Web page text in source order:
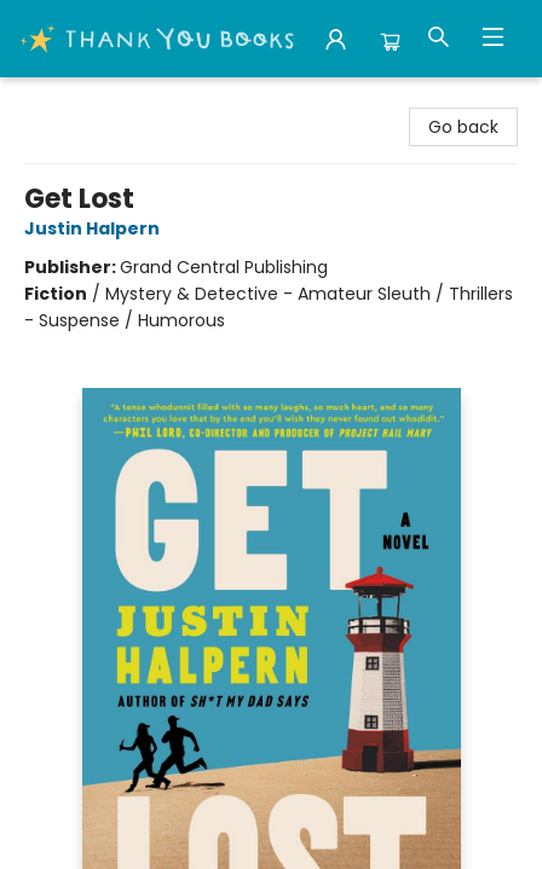
Go back
Get Lost
Justin Halpern
Publisher:Grand Central Publishing
Fiction / Mystery & Detective - Amateur Sleuth / Thrillers
- Suspense / Humorous